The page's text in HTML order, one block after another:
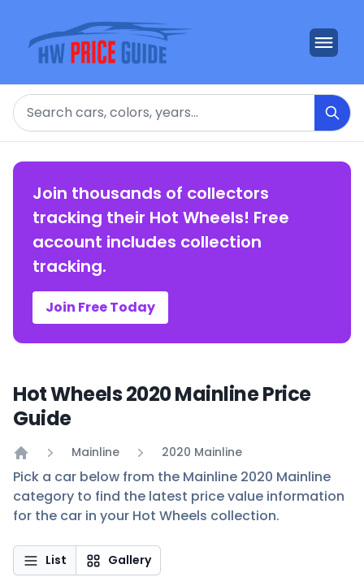
Search
Join thousands of collectors
tracking their Hot Wheels! Free
account includes collection
tracking.
Join Free Today
Hot Wheels 2020 Mainline Price
Guide
Home
Mainline 2020 Mainline
Pick a car below from the Mainline 2020 Mainline
category to find the latest price value information
for the car in your Hot Wheels collection.
List Gallery